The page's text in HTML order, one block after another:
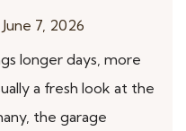
June 7, 2026
longer days, more
a fresh look at the
the garage